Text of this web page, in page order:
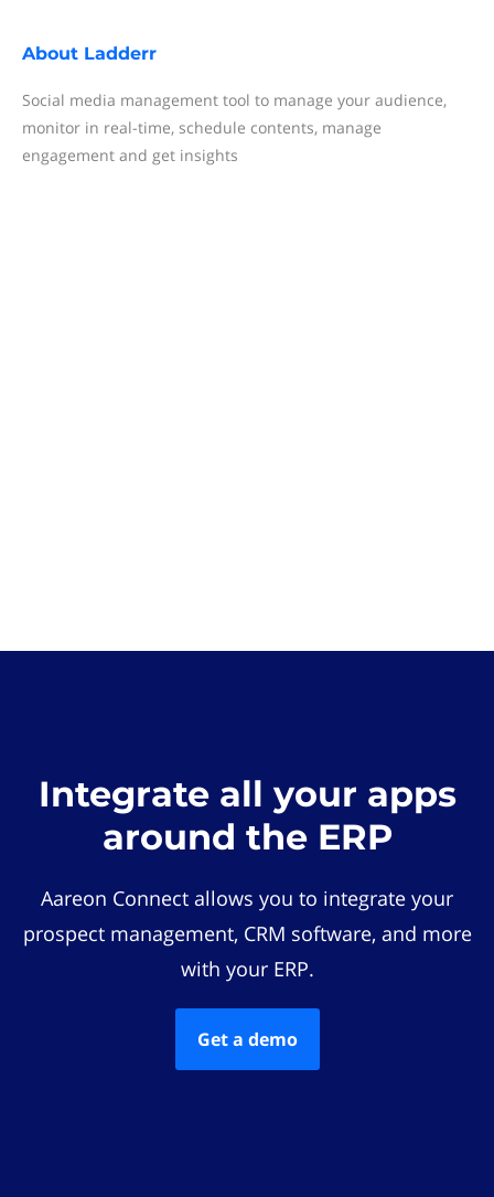
About Ladderr
Social media management tool to manage your audience,
monitor in real-time, schedule contents, manage
engagement and get insights
Integrate all your apps
around the ERP
Aareon Connect allows you to integrate your
prospect management, CRM software, and more
with your ERP.
Get a demo